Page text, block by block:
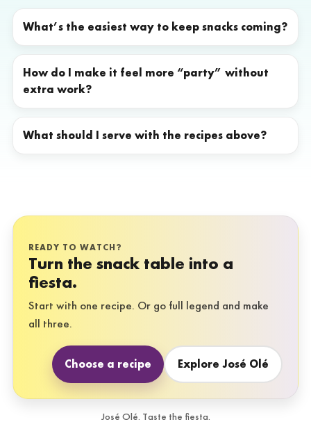
What’s the easiest way to keep snacks coming?
How do I make it feel more “party” without
extra work?
What should I serve with the recipes above?
READY TO WATCH?
Turn the snack table into a
fiesta.
Start with one recipe. Or go full legend and make
all three.
Choose a recipe Explore José Olé
José Olé. Taste the fiesta.